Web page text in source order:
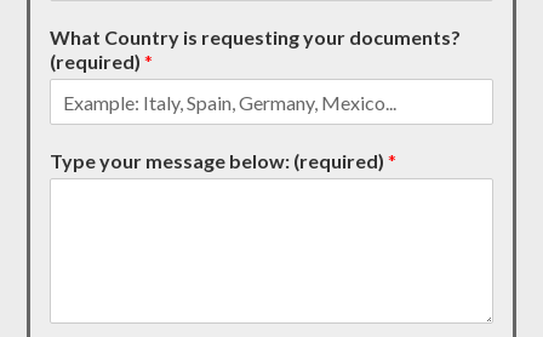
What Country is requesting your documents?
(required)*
Type your message below: (required)*